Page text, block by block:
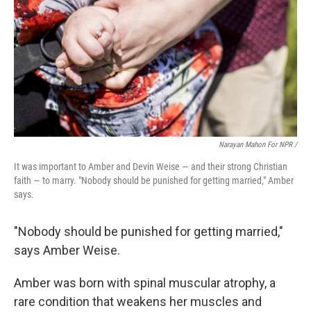
Narayan Mahon For NPR /
It was important to Amber and Devin Weise — and their strong Christian
faith — to marry. "Nobody should be punished for getting married," Amber
says.
"Nobody should be punished for getting married,"
says Amber Weise.
Amber was born with spinal muscular atrophy, a
rare condition that weakens her muscles and